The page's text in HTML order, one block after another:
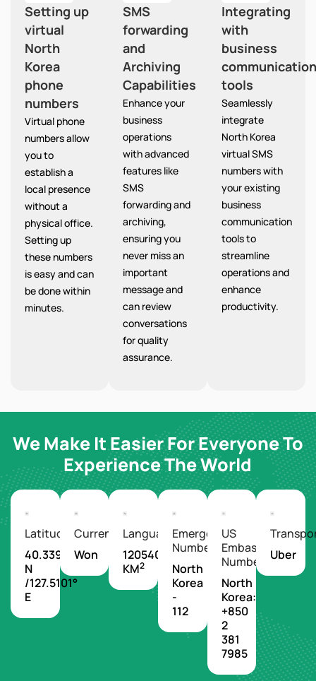
Setting up
virtual
North
Korea
phone
numbers
Virtual phone
numbers allow
you to
establish a
local presence
without a
physical office.
Setting up
these numbers
is easy and can
be done within
minutes.
SMS
forwarding
and
Archiving
Capabilities
Enhance your
business
operations
with advanced
features like
SMS
forwarding and
archiving,
ensuring you
never miss an
important
message and
can review
conversations
for quality
assurance.
Integrating
with
business
communication
tools
Seamlessly
integrate
North Korea
virtual SMS
numbers with
your existing
business
communication
tools to
streamline
operations and
enhance
productivity.
We Make It Easier For Everyone To
Experience The World
Latitude/Longitude
40.3399°
N
/127.5101°
E
Currency
Won
Languages
120540
KM2
Emergency
Number
North
Korea
-
112
US
Embassy
Number
North
Korea:
+850
2
381
7985
Uber